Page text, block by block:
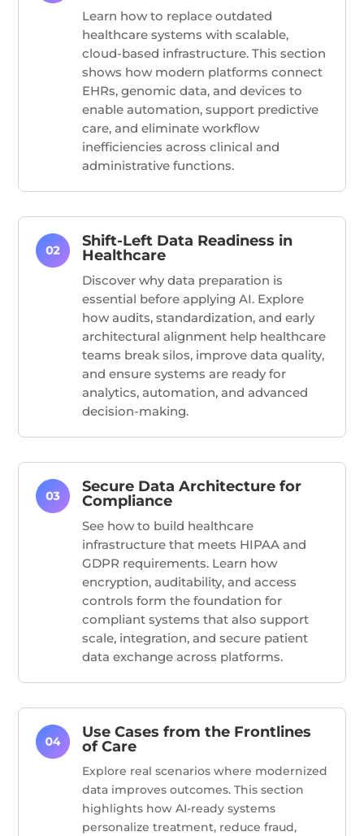
Learn how to replace outdated
healthcare systems with scalable,
cloud-based infrastructure. This section
shows how modern platforms connect
EHRs, genomic data, and devices to
enable automation, support predictive
care, and eliminateworkflow
inefficiencies across clinical and
administrative functions.
Shift-Left Data Readiness in
Healthcare
Discover why data preparation is
essential before applying AI. Explore
how audits, standardization, and early
architectural alignment help healthcare
teams break silos, improve data quality,
and ensure systems are ready for
analytics, automation, and advanced
decision-making.
Secure Data Architecture for
Compliance
See how to build healthcare
infrastructure that meets HIPAA and
GDPR requirements. Learn how
encryption, auditability, and access
controls form the foundation for
compliant systems that also support
scale, integration, and secure patient
data exchange across platforms.
Use Cases from the Frontlines
of Care
Explore real scenarios where modernized
data improves outcomes. This section
highlights how AI-ready systems
personalize treatment, reduce fraud,